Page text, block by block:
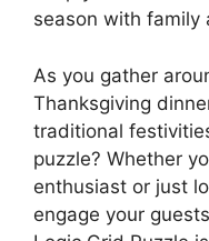
season with family
As you gather
Thanksgiving
traditional
puzzle? Whether
enthusiast or just
engage your